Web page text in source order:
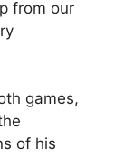
from our
games,
of his